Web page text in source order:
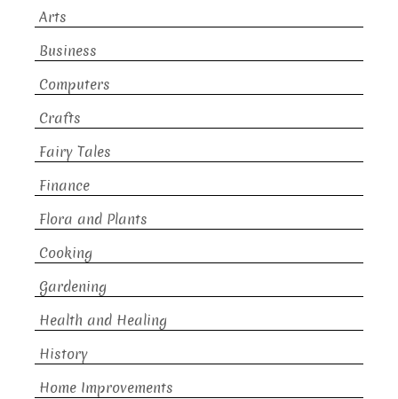
Arts
Business
Computers
Crafts
Fairy Tales
Finance
Flora and Plants
Cooking
Gardening
Health and Healing
History
Home Improvements